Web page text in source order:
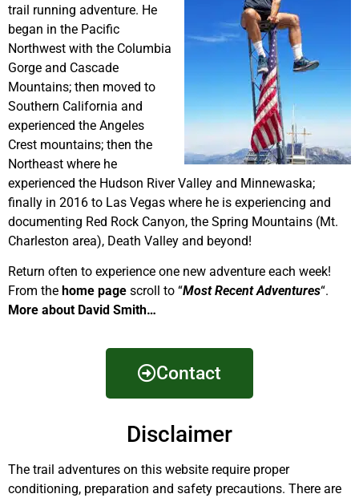
trail running adventure. He
began in the Pacific
Northwest with the Columbia
Gorge and Cascade
Mountains; then moved to
Southern California and
experienced the Angeles
Crest mountains; then the
Northeast where he
experienced the Hudson River Valley and Minnewaska;
finally in 2016 to Las Vegas where he is experiencing and
documenting Red Rock Canyon, the Spring Mountains (Mt.
Charleston area), Death Valley and beyond!
Return often to experience one new adventure each week!
From the home page scroll to “Most Recent Adventures“.
More about David Smith…
Contact
Disclaimer
The trail adventures on this website require proper
conditioning, preparation and safety precautions. There are